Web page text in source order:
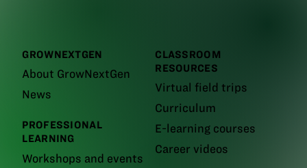
GROWNEXTGEN
About GrowNextGen
News
PROFESSIONAL
LEARNING
Workshops and events
CLASSROOM
RESOURCES
Virtual field trips
Curriculum
E-learning courses
Career videos